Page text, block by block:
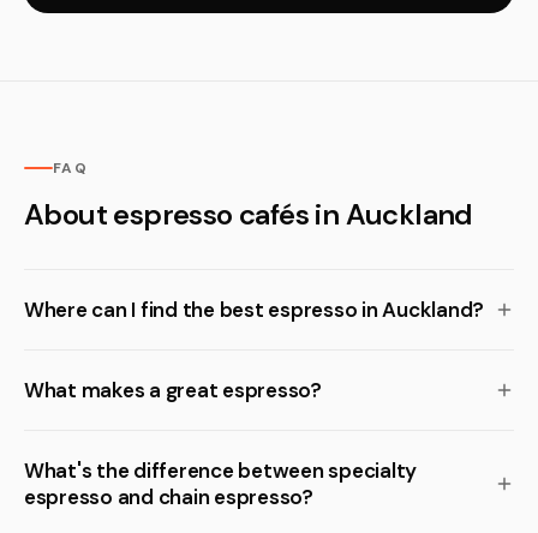
FAQ
About espresso cafés in Auckland
Where can I find the best espresso in Auckland?
What makes a great espresso?
What's the difference between specialty
espresso and chain espresso?